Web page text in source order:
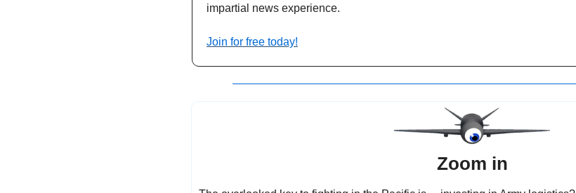
impartial news experience.
Join for free today!
Zoom in